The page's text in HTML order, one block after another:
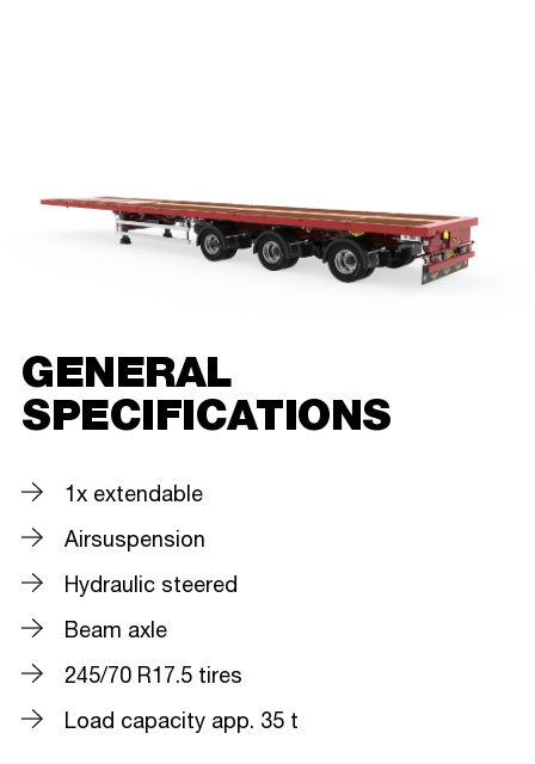
GENERAL
SPECIFICATIONS
1x extendable
Airsuspension
Hydraulic steered
Beam axle
245/70 R17.5 tires
Load capacity app. 35 t